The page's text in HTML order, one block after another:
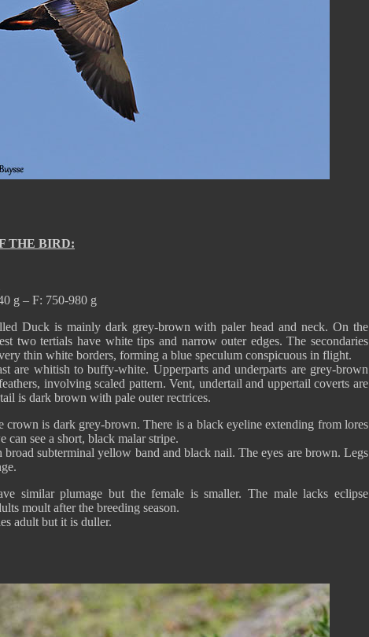
THE BIRD:
g – F: 750-980 g
Duck is mainly dark grey-brown with paler head and neck. On the
two tertials have white tips and narrow outer edges. The secondaries
thin white borders, forming a blue speculum conspicuous in flight.
are whitish to buffy-white. Upperparts and underparts are grey-brown
involving scaled pattern. Vent, undertail and uppertail coverts are
is dark brown with pale outer rectrices.
crown is dark grey-brown. There is a black eyeline extending from lores
can see a short, black malar stripe.
subterminal yellow band and black nail. The eyes are brown. Legs
similar plumage but the female is smaller. The male lacks eclipse
moult after the breeding season.
adult but it is duller.